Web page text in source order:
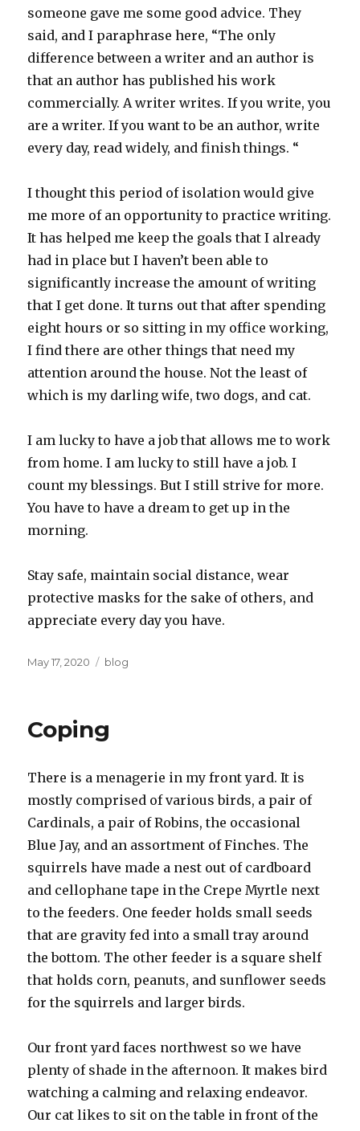
someone gave me some good advice. They
said, and I paraphrase here, “The only
difference between a writer and an author is
that an author has published his work
commercially. A writer writes. If you write, you
are a writer. If you want to be an author, write
every day, read widely, and finish things. “
I thought this period of isolation would give
me more of an opportunity to practice writing.
It has helped me keep the goals that I already
had in place but I haven’t been able to
significantly increase the amount of writing
that I get done. It turns out that after spending
eight hours or so sitting in my office working,
I find there are other things that need my
attention around the house. Not the least of
which is my darling wife, two dogs, and cat.
I am lucky to have a job that allows me to work
from home. I am lucky to still have a job. I
count my blessings. But I still strive for more.
You have to have a dream to get up in the
morning.
Stay safe, maintain social distance, wear
protective masks for the sake of others, and
appreciate every day you have.
Posted
May 17, 2020 Categories
blog
Coping
There is a menagerie in my front yard. It is
mostly comprised of various birds, a pair of
Cardinals, a pair of Robins, the occasional
Blue Jay, and an assortment of Finches. The
squirrels have made a nest out of cardboard
and cellophane tape in the Crepe Myrtle next
to the feeders. One feeder holds small seeds
that are gravity fed into a small tray around
the bottom. The other feeder is a square shelf
that holds corn, peanuts, and sunflower seeds
for the squirrels and larger birds.
Our front yard faces northwest so we have
plenty of shade in the afternoon. It makes bird
watching a calming and relaxing endeavor.
Our cat likes to sit on the table in front of the